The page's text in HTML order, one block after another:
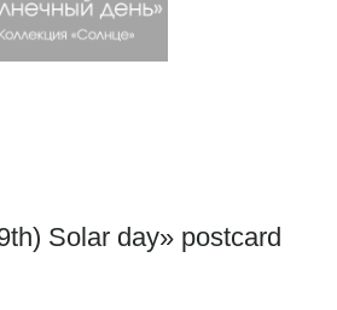
Solar day» postcard